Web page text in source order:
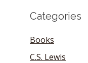
Categories
Books
C.S. Lewis